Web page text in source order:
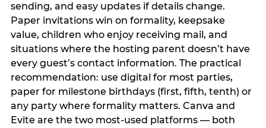
sending, and easy updates if details change.
Paper invitations win on formality, keepsake
value, children who enjoy receiving mail, and
situations where the hosting parent doesn’t have
every guest’s contact information. The practical
recommendation: use digital for most parties,
paper for milestone birthdays (first, fifth, tenth) or
any party where formality matters. Canva and
Evite are the two most-used platforms — both